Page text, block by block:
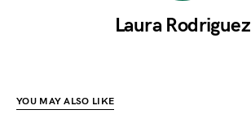
Laura Rodriguez
YOU MAY ALSO LIKE